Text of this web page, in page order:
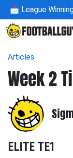
📩 League
Articles
Week 2
ELITE TE1